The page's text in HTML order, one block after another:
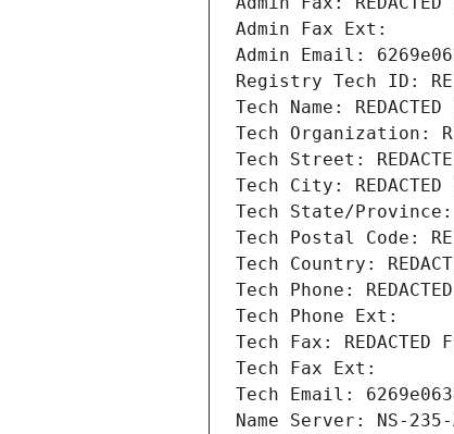
Admin Fax Ext:
Admin Email:
Registry Tech ID:
Tech Name: REDACTED
Tech Organization:
Tech Street:
Tech City: REDACTED
Tech State/Province:
Tech Postal Code:
Tech Country:
Tech Phone:
Tech Phone Ext:
Tech Fax: REDACTED
Tech Fax Ext:
Tech Email:
Name Server: NS-235-